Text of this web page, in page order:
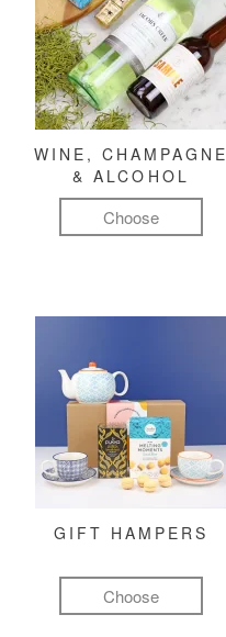
WINE, CHAMPAGNE
& ALCOHOL
Choose
GIFT HAMPERS
Choose